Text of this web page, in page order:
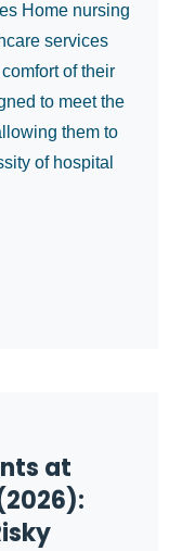
Home nursing
services
of their
to meet the
them to
of hospital
at